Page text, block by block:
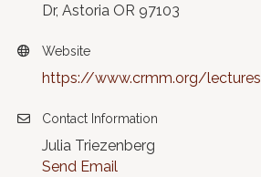
Dr, Astoria OR 97103
Website
https://www.crmm.org/
Contact Information
Julia Triezenberg
Send Email